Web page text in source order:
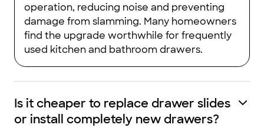
operation, reducing noise and preventing
damage from slamming. Many homeowners
find the upgrade worthwhile for frequently
used kitchen and bathroom drawers.
Is it cheaper to replace drawer slides
or install completely new drawers?